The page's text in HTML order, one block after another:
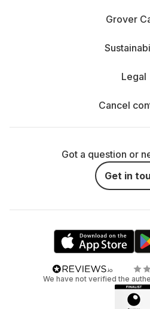
Grover
Legal
Cancel
Got a question or
Get in
We have not verified the